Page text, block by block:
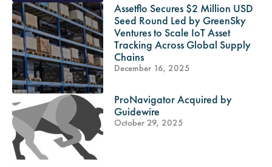
Assetflo Secures $2 Million USD
Seed Round Led by GreenSky
Ventures to Scale IoT Asset
Tracking Across Global Supply
Chains
December 16, 2025
ProNavigator Acquired by
Guidewire
October 29, 2025